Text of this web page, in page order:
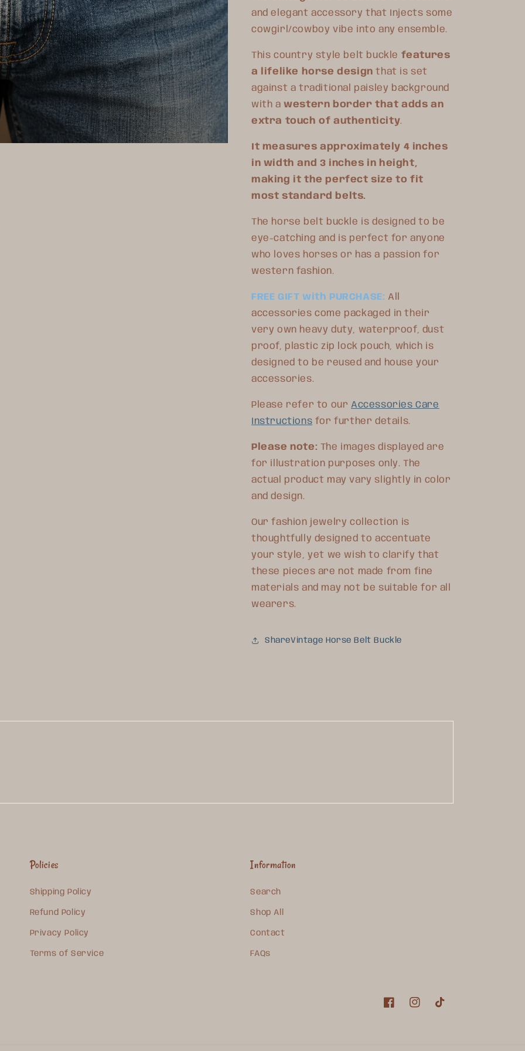
and elegant accessory that Injects some
cowgirl/cowboy vibe into any ensemble.
This country style belt buckle features
a lifelike horse design that is set
against a traditional paisley background
with awestern border that adds an
extra touch of authenticity.
It measures approximately 4 inches
in width and 3 inches in height,
making it the perfect size to fit
most standard belts.
The horse belt buckle is designed to be
eye-catching and is perfect for anyone
who loves horses or has a passion for
western fashion.
FREE GIFT with PURCHASE: All
accessories come packaged in their
very own heavy duty, waterproof, dust
proof, plastic zip lock pouch, which is
designed to be reused and house your
accessories.
Please refer to ourAccessories Care
Instructions for further details.
Please note: The images displayed are
for illustration purposes only. The
actual product may vary slightly in color
and design.
Our fashion jewelry collection is
thoughtfully designed to accentuate
your style, yet we wish to clarify that
these pieces are not made from fine
materials and may not be suitable for all
wearers.
ShareVintage Horse Belt Buckle
Policies
Shipping Policy
Refund Policy
Privacy Policy
Terms of Service
Information
Search
Shop All
Contact
FAQs
FacebookInstagram
TikTok